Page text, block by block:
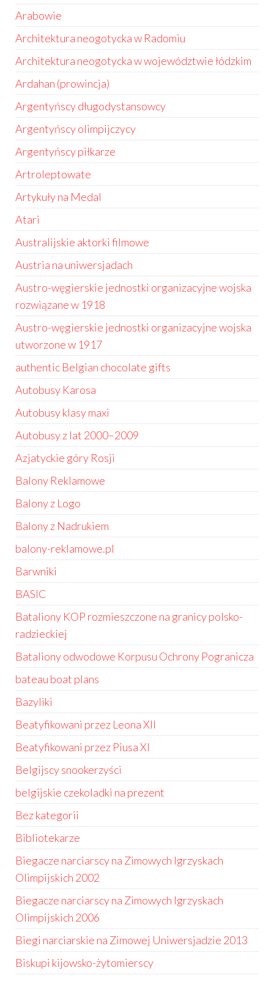
Arabowie
Architektura neogotycka w Radomiu
Architektura neogotycka w województwie łódzkim
Ardahan (prowincja)
Argentyńscy długodystansowcy
Argentyńscy olimpijczycy
Argentyńscy piłkarze
Artroleptowate
Artykuły na Medal
Atari
Australijskie aktorki filmowe
Austria na uniwersjadach
Austro-węgierskie jednostki organizacyjne wojska
rozwiązane w 1918
Austro-węgierskie jednostki organizacyjne wojska
utworzone w 1917
authentic Belgian chocolate gifts
Autobusy Karosa
Autobusy klasy maxi
Autobusy z lat 2000–2009
Azjatyckie góry Rosji
Balony Reklamowe
Balony z Logo
Balony z Nadrukiem
balony-reklamowe.pl
Barwniki
BASIC
Bataliony KOP rozmieszczone na granicy polsko-
radzieckiej
Bataliony odwodowe Korpusu Ochrony Pogranicza
bateau boat plans
Bazyliki
Beatyfikowani przez Leona XII
Beatyfikowani przez Piusa XI
Belgijscy snookerzyści
belgijskie czekoladki na prezent
Bez kategorii
Bibliotekarze
Biegacze narciarscy na Zimowych Igrzyskach
Olimpijskich 2002
Biegacze narciarscy na Zimowych Igrzyskach
Olimpijskich 2006
Biegi narciarskie na Zimowej Uniwersjadzie 2013
Biskupi kijowsko-żytomierscy